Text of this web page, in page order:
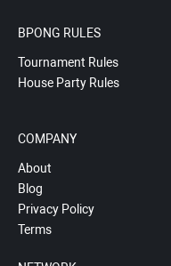
BPONG RULES
Tournament Rules
House Party Rules
COMPANY
About
Blog
Privacy Policy
Terms